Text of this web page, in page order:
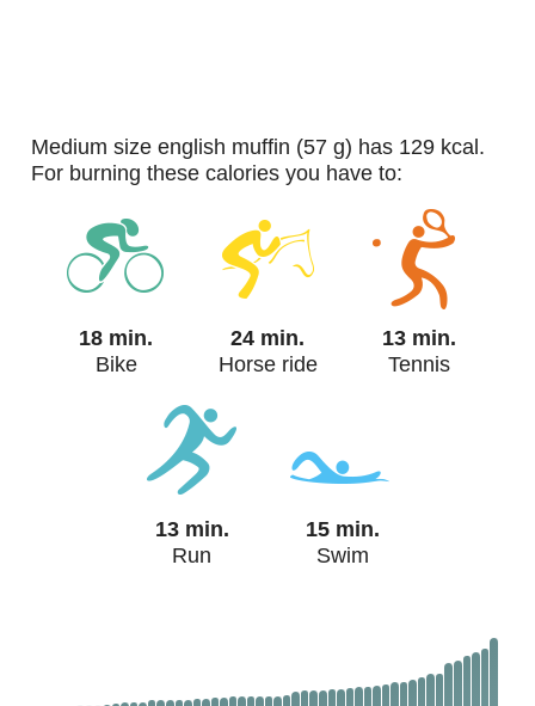
medium size english muffin (57 g) has 129 kcal.
For burning these calories you have to:
18 min.
Bike
24 min.
Horse ride
13 min.
Tennis
13 min.
Run
15 min.
Swim